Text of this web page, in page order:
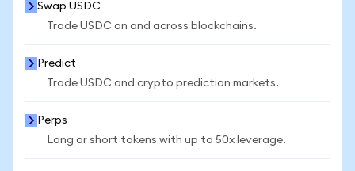
Swap USDC
Trade USDC on and across blockchains.
Predict
Trade USDC and crypto prediction markets.
Perps
Long or short tokens with up to 50x leverage.